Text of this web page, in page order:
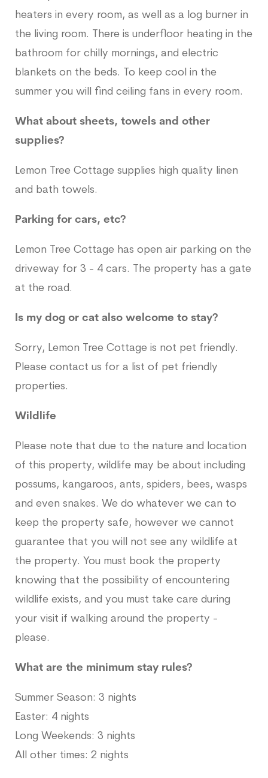
heaters in every room, as well as a log burner in
the living room. There is underfloor heating in the
bathroom for chilly mornings, and electric
blankets on the beds. To keep cool in the
summer you will find ceiling fans in every room.
What about sheets, towels and other
supplies?
Lemon Tree Cottage supplies high quality linen
and bath towels.
Parking for cars, etc?
Lemon Tree Cottage has open air parking on the
driveway for 3 - 4 cars. The property has a gate
at the road.
Is my dog or cat also welcome to stay?
Sorry, Lemon Tree Cottage is not pet friendly.
Please contact us for a list of pet friendly
properties.
Wildlife
Please note that due to the nature and location
of this property, wildlife may be about including
possums, kangaroos, ants, spiders, bees, wasps
and even snakes. We do whatever we can to
keep the property safe, however we cannot
guarantee that you will not see any wildlife at
the property. You must book the property
knowing that the possibility of encountering
wildlife exists, and you must take care during
your visit if walking around the property -
please.
What are the minimum stay rules?
Summer Season: 3 nights
Easter: 4 nights
Long Weekends: 3 nights
All other times: 2 nights